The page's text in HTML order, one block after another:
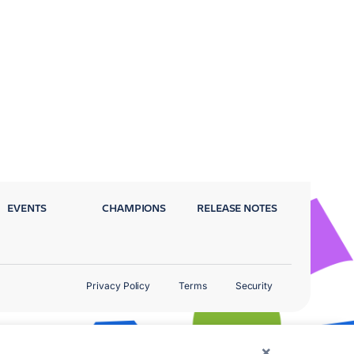
EVENTS CHAMPIONS RELEASE NOTES
Privacy Policy Terms Security